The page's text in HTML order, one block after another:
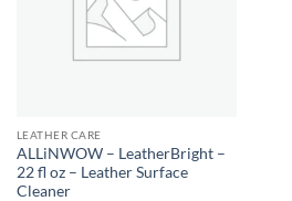
LEATHER CARE
ALLiNWOW – LeatherBright –
22 fl oz – Leather Surface
Cleaner